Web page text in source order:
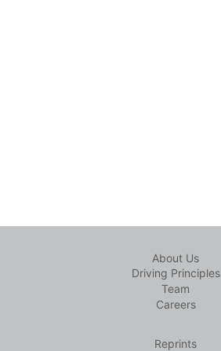
About Us
Driving Principles
Team
Careers
Reprints